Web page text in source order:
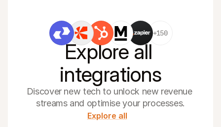
+150
Explore all
integrations
Discover new tech to unlock new revenue
streams and optimise your processes.
Explore all